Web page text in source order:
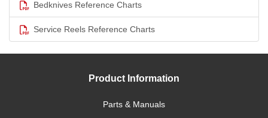
Bedknives Reference Charts
Service Reels Reference Charts
Product Information
Parts & Manuals